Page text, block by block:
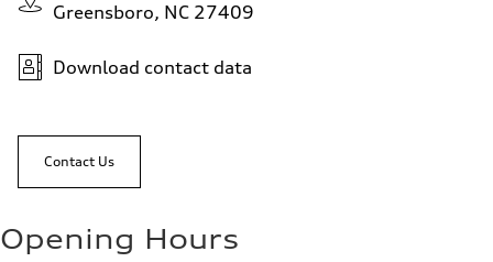
Greensboro, NC 27409
Download contact data
Contact Us
Opening Hours